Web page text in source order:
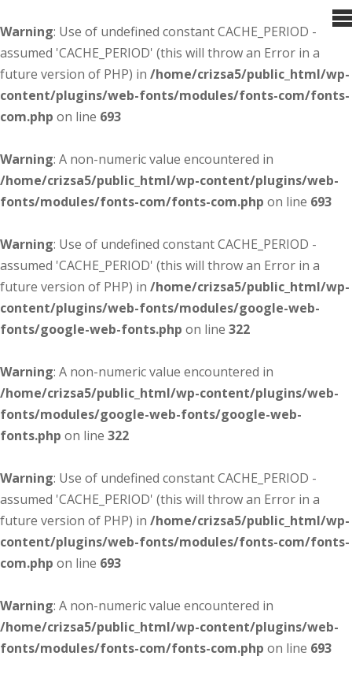
Warning: Use of undefined constant CACHE_PERIOD -
assumed 'CACHE_PERIOD' (this will throw an Error in a
future version of PHP) in /home/crizsa5/public_html/wp-
content/plugins/web-fonts/modules/fonts-com/fonts-
com.php on line 693
Warning: A non-numeric value encountered in
/home/crizsa5/public_html/wp-content/plugins/web-
fonts/modules/fonts-com/fonts-com.php on line 693
Warning: Use of undefined constant CACHE_PERIOD -
assumed 'CACHE_PERIOD' (this will throw an Error in a
future version of PHP) in /home/crizsa5/public_html/wp-
content/plugins/web-fonts/modules/google-web-
fonts/google-web-fonts.php on line 322
Warning: A non-numeric value encountered in
/home/crizsa5/public_html/wp-content/plugins/web-
fonts/modules/google-web-fonts/google-web-
fonts.php on line 322
Warning: Use of undefined constant CACHE_PERIOD -
assumed 'CACHE_PERIOD' (this will throw an Error in a
future version of PHP) in /home/crizsa5/public_html/wp-
content/plugins/web-fonts/modules/fonts-com/fonts-
com.php on line 693
Warning: A non-numeric value encountered in
/home/crizsa5/public_html/wp-content/plugins/web-
fonts/modules/fonts-com/fonts-com.php on line 693